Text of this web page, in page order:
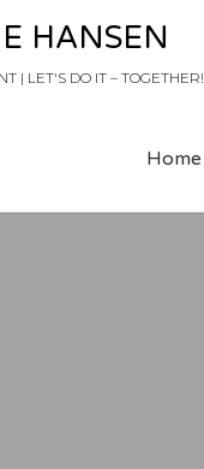
HANSEN
| LET'S DO IT – TOGETHER!
Home